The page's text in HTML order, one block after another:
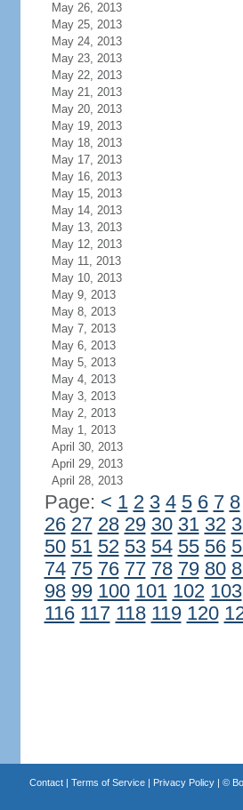
May 26, 2013
May 25, 2013
May 24, 2013
May 23, 2013
May 22, 2013
May 21, 2013
May 20, 2013
May 19, 2013
May 18, 2013
May 17, 2013
May 16, 2013
May 15, 2013
May 14, 2013
May 13, 2013
May 12, 2013
May 11, 2013
May 10, 2013
May 9, 2013
May 8, 2013
May 7, 2013
May 6, 2013
May 5, 2013
May 4, 2013
May 3, 2013
May 2, 2013
May 1, 2013
April 30, 2013
April 29, 2013
April 28, 2013
Page: < 1 2 3 4 5 6 7 8
26 27 28 29 30 31 32
50 51 52 53 54 55 56
74 75 76 77 78 79 80
98 99 100 101 102 103
116 117 118 119 120
Contact| Terms of Service| Privacy Policy| ©